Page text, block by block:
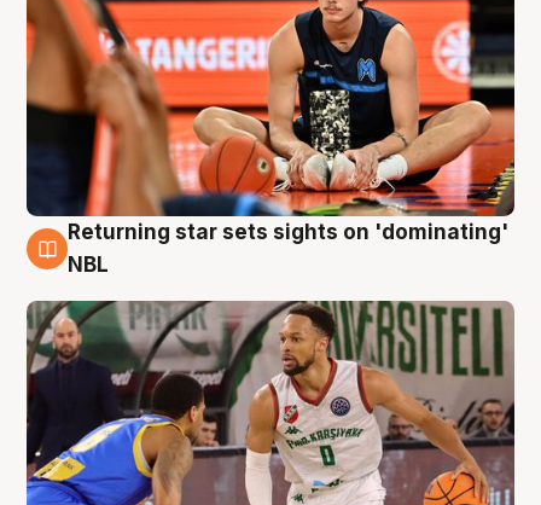
8 Aug
Returning star sets sights on 'dominating'
NBL